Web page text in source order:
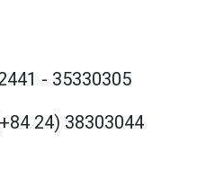
- 35330305
24) 38303044